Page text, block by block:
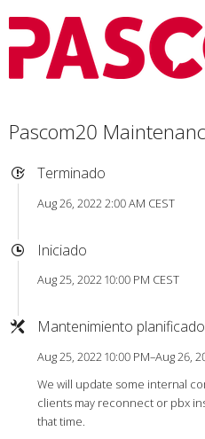
Pascom20
Terminado
Aug 26, 2022 2:00 AM CEST
Iniciado
Aug 25, 2022 10:00 PM CEST
Mantenimiento planificado
Aug 25, 2022 10:00 PM–Aug 26,
We will update some internal
clients may reconnect or pbx
that time.